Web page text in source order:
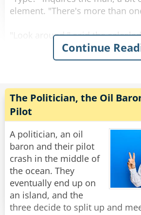
element. "There's more than
"Look around," said the
showed him a sea of bras in
color and material imaginable.
really only three main styles
of bras to choose from." Said
"The soldier, the judge or the
would you prefer?"
Now befuddled, the man
differences between them.
The saleslady responded, "Well
The soldier defends strategic
Continue
The Politician, the Oil
Pilot
A politician, an oil
baron and their pilot
crash in the middle of
the ocean. They
eventually end up on
an island, and the
three decide to split up and